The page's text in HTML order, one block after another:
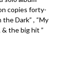
copies forty-
Dark” , “My
& the big hit ”